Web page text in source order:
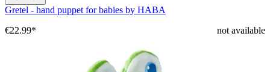
Gretel - hand puppet for babies by HABA
not available
€22.99*